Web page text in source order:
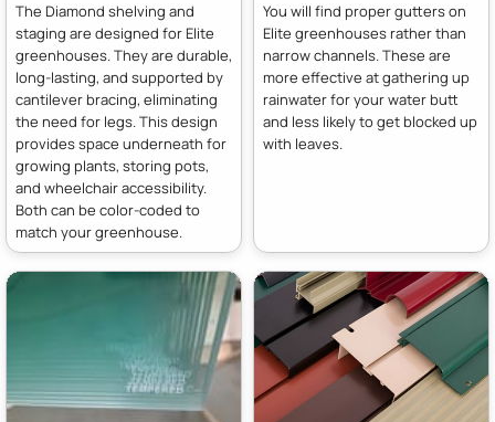
The Diamond shelving and
staging are designed for Elite
greenhouses. They are durable,
long-lasting, and supported by
cantilever bracing, eliminating
the need for legs. This design
provides space underneath for
growing plants, storing pots,
and wheelchair accessibility.
Both can be color-coded to
match your greenhouse.
You will find proper gutters on
Elite greenhouses rather than
narrow channels. These are
more effective at gathering up
rainwater for your water butt
and less likely to get blocked up
with leaves.